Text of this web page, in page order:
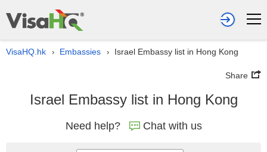
VisaHQ.hk › Embassies › Israel Embassy list in Hong Kong
Share
Israel Embassy list in Hong Kong
Need help? Chat with us